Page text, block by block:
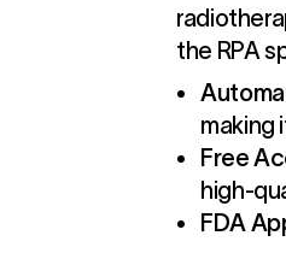
the RPA
making
Free
high-
FDA